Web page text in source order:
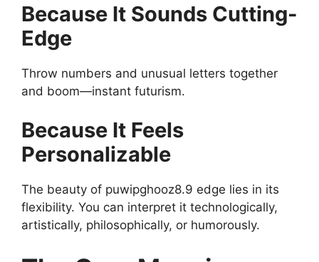
Because It Sounds Cutting-
Edge
Throw numbers and unusual letters together
and boom—instant futurism.
Because It Feels
Personalizable
The beauty of puwipghooz8.9 edge lies in its
flexibility. You can interpret it technologically,
artistically, philosophically, or humorously.